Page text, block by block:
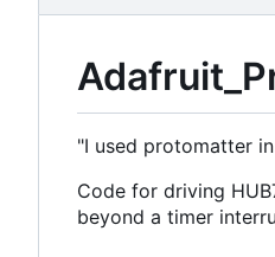
"I used protomatter
Code for driving
beyond a timer